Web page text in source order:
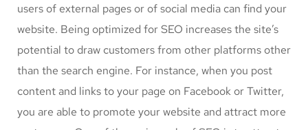
users of external pages or of social media can find your
website. Being optimized for SEO increases the site’s
potential to draw customers from other platforms other
than the search engine. For instance, when you post
content and links to your page on Facebook or Twitter,
you are able to promote your website and attract more